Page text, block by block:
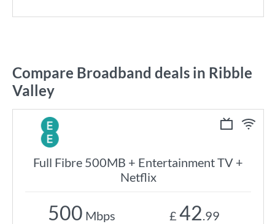
Compare Broadband deals in Ribble
Valley
Full Fibre 500MB + Entertainment TV +
Netflix
500 Mbps £ 42.99